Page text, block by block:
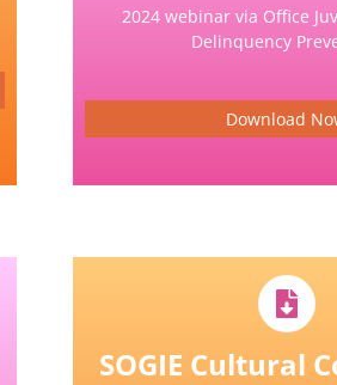
2024 webinar via Office
Delinquency
Download
SOGIE Cultural